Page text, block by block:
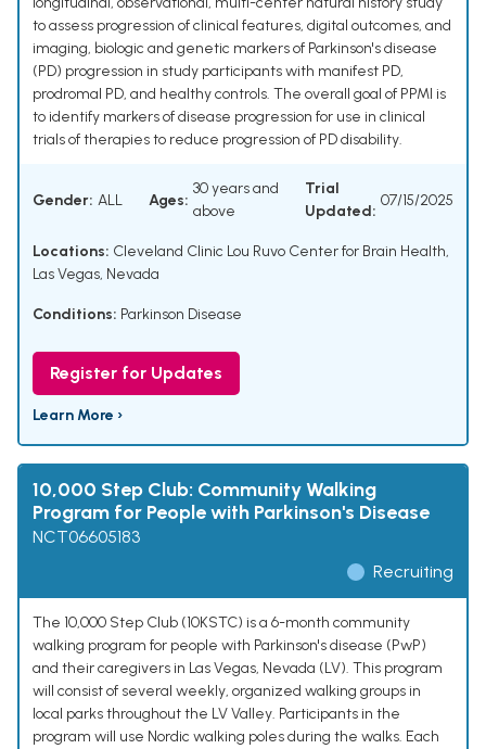
to assess progression of clinical features, digital outcomes, and
imaging, biologic and genetic markers of Parkinson's disease
(PD) progression in study participants with manifest PD,
prodromal PD, and healthy controls. The overall goal of PPMI is
to identify markers of disease progression for use in clinical
trials of therapies to reduce progression of PD disability.
Gender: ALL Ages:
30 years and
above
Trial
Updated:
07/15/2025
Locations: Cleveland Clinic Lou Ruvo Center for Brain Health,
Las Vegas, Nevada
Conditions: Parkinson Disease
Register for Updates
Learn More ›
10,000 Step Club: Community Walking
Program for People with Parkinson's Disease
NCT06605183
Recruiting
The 10,000 Step Club (10KSTC) is a 6-month community
walking program for people with Parkinson's disease (PwP)
and their caregivers in Las Vegas, Nevada (LV). This program
will consist of several weekly, organized walking groups in
local parks throughout the LV Valley. Participants in the
program will use Nordic walking poles during the walks. Each